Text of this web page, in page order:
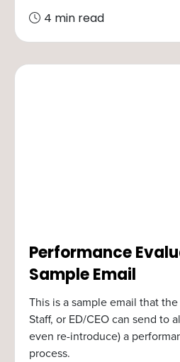
4 min read
Performance
Sample Email
This is a sample email that
Staff, or ED/CEO can send to
even re-introduce) a
process.